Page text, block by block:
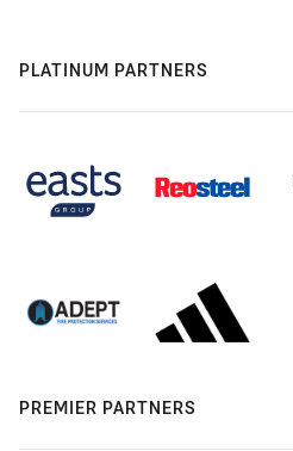
PLATINUM PARTNERS
PREMIER PARTNERS